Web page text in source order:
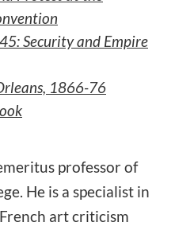
Security and Empire
1866-76
professor of
He is a specialist in
art criticism